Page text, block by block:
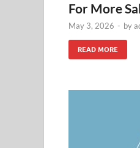
For More
May 3, 2026 - by
READ MORE